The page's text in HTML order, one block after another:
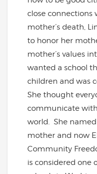
close connections
mother’s death,
to honor her
mother’s values
wanted a school
children and was
She thought
communicate
world. She
mother and now
Community
is considered one